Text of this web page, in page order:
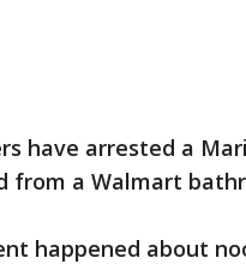
have arrested a
from a Walmart
happened about